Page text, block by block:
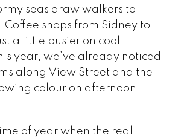
seas draw walkers to
Coffee shops from Sidney to
a little busier on cool
year, we’ve already noticed
along View Street and the
colour on afternoon
of year when the real